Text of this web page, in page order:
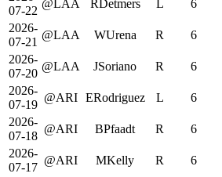
07-22
@LAA RDetmers L 6
2026-
07-21
@LAA WUrena R 6
2026-
07-20
@LAA JSoriano R 6
2026-
07-19
@ARI ERodriguez L 6
2026-
07-18
@ARI BPfaadt R 6
2026-
07-17
@ARI MKelly R 6